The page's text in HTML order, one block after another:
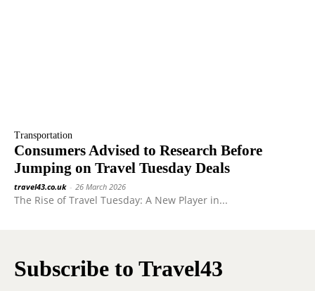
Transportation
Consumers Advised to Research Before
Jumping on Travel Tuesday Deals
travel43.co.uk - 26 March 2026
The Rise of Travel Tuesday: A New Player in...
Subscribe to Travel43